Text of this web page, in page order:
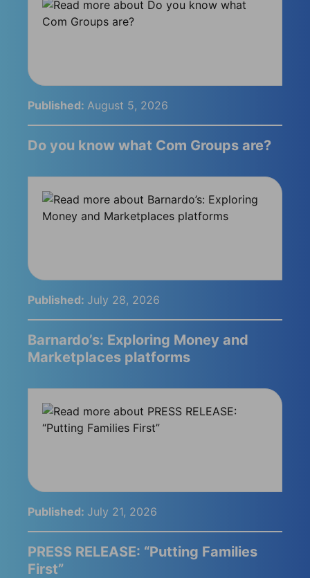
Published: August 5, 2026
Do you know what Com Groups are?
Published: July 28, 2026
Barnardo’s: Exploring Money and
Marketplaces platforms
Published: July 21, 2026
PRESS RELEASE: “Putting Families
First”